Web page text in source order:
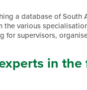
a database of
the various
for supervisors,
in